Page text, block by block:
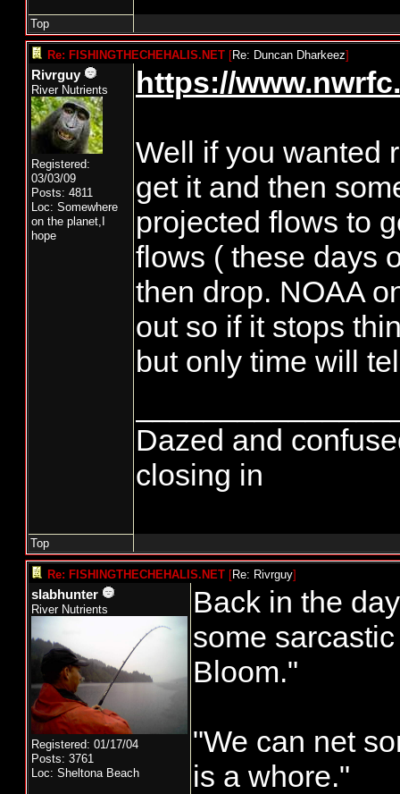
Top
Re: FISHINGTHECHEHALIS.NET [Re: Duncan Dharkeez]
Rivrguy
River Nutrients
Registered:
03/03/09
Posts: 4811
Loc: Somewhere
on the planet,I
hope
https://
Well if you wanted
get it and then
projected flows to
flows ( these days
then drop. NOAA
out so if it stops
but only time will
Dazed and
closing in
Top
Re: FISHINGTHECHEHALIS.NET [Re: Rivrguy]
slabhunter
River Nutrients
Registered: 01/17/04
Posts: 3761
Loc: Sheltona Beach
Back in the
some
Bloom."
"We can net
is a whore."